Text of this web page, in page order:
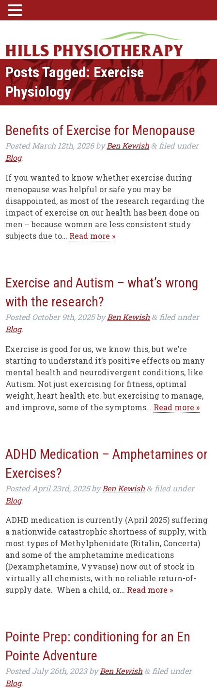
Posts Tagged: Exercise
Physiology
Benefits of Exercise for Menopause
PostedMarch 12th, 2026byBen Kewish & filed under
Blog.
If you wanted to know whether exercise during
menopause was helpful or safe you may be
disappointed, as most of the research regarding the
impact of exercise on our health has been done on
men – because women are less consistent study
subjects due to… Read more »
Exercise and Autism – what’s wrong
with the research?
PostedOctober 9th, 2025byBen Kewish & filed under
Blog.
Exercise is good for us, we know this, but we’re
starting to understand it’s positive effects on many
mental health and neurodivergent conditions, like
Autism. Not just exercising for fitness, optimal
weight, heart health etc. but exercising to manage,
and improve, some of the symptoms… Read more »
ADHD Medication – Amphetamines or
Exercises?
Posted April 23rd, 2025byBen Kewish & filed under
Blog.
ADHD medication is currently (April 2025) suffering
a nationwide catastrophic shortness of supply, with
most types of Methylphenidate (Ritalin, Concerta)
and some of the amphetamine medications
(Dexamphetamine, Vyvanse) now out of stock in
virtually all chemists, with no reliable return-of-
supply date. When a child, or… Read more »
Pointe Prep: conditioning for an En
Pointe Adventure
PostedJuly 26th, 2023byBen Kewish & filed under
Blog.